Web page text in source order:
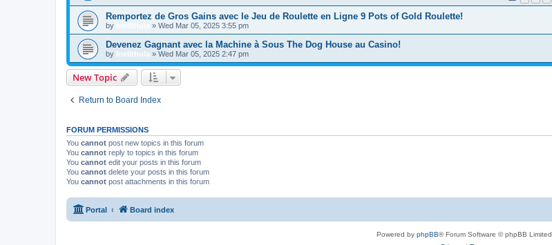
Remportez de Gros Gains avec le Jeu de Roulette en Ligne 9 Pots of Gold Roulette!
by » Wed Mar 05, 2025 3:55 pm
Devenez Gagnant avec la Machine à Sous The Dog House au Casino!
by Inellthula » Wed Mar 05, 2025 2:47 pm
New Topic
Return to Board Index
FORUM PERMISSIONS
You cannot post new topics in this forum
You cannot reply to topics in this forum
You cannot edit your posts in this forum
You cannot delete your posts in this forum
You cannot post attachments in this forum
Portal Board index
Powered by phpBB® Forum Software © phpBB Limited